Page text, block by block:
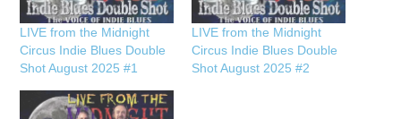
LIVE from the Midnight
Circus Indie Blues Double
Shot August 2025 #1
LIVE from the Midnight
Circus Indie Blues Double
Shot August 2025 #2